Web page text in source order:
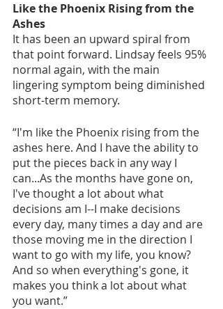
Like the Phoenix Rising from the
Ashes
It has been an upward spiral from
that point forward. Lindsay feels 95%
normal again, with the main
lingering symptom being diminished
short-term memory.
“I'm like the Phoenix rising from the
ashes here. And I have the ability to
put the pieces back in any way I
can...As the months have gone on,
I've thought a lot about what
decisions am I--I make decisions
every day, many times a day and are
those moving me in the direction I
want to go with my life, you know?
And so when everything's gone, it
makes you think a lot about what
you want.”